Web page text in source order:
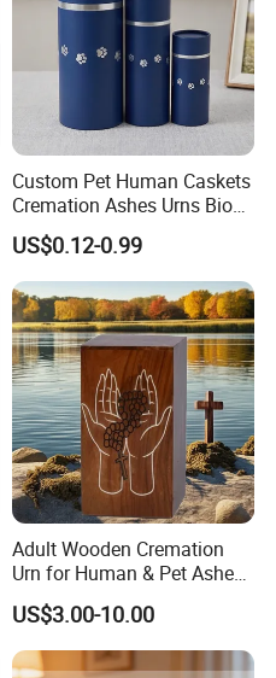
Custom Pet Human Caskets
Cremation Ashes Urns Bio
Tree Paper Coffin Cardboard
Box Scattering Tube for
Water Burial
US$0.12-0.99
Adult Wooden Cremation
Urn for Human & Pet Ashes
Decorative Memorial Burial
Casket Includes Pet
Memorial Male Female
US$3.00-10.00